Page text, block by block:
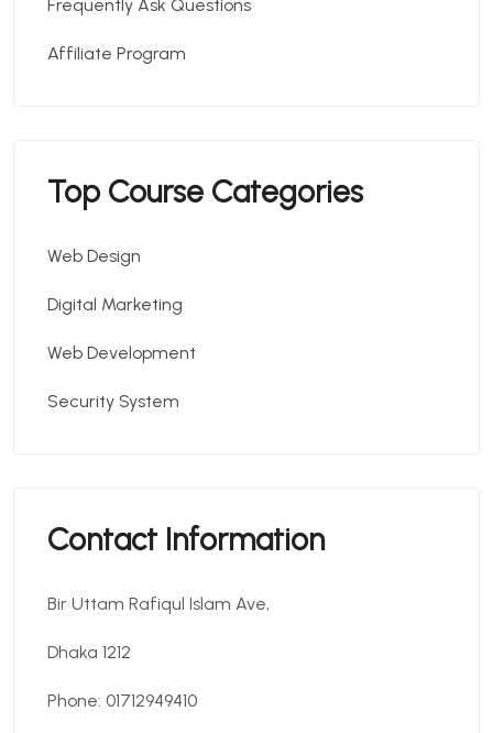
Frequently Ask Questions
Affiliate Program
Top Course Categories
Web Design
Digital Marketing
Web Development
Security System
Contact Information
Bir Uttam Rafiqul Islam Ave,
Dhaka 1212
Phone: 01712949410